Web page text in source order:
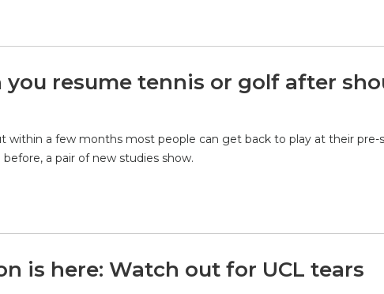
you resume tennis or golf after
within a few months most people can get back to play at their
a pair of new studies show.
is here: Watch out for UCL tears